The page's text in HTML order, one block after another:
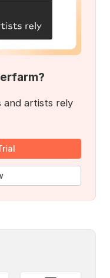
and artists rely